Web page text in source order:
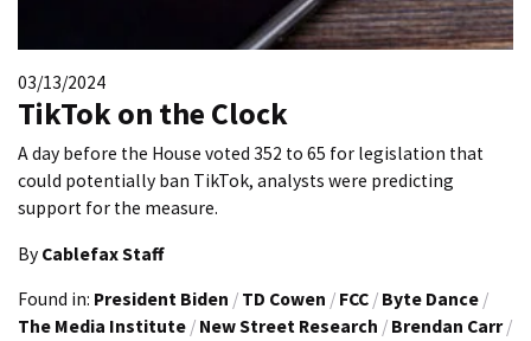
03/13/2024
TikTok on the Clock
A day before the House voted 352 to 65 for legislation that
could potentially ban TikTok, analysts were predicting
support for the measure.
By Cablefax Staff
Found in: President Biden / TD Cowen / FCC / Byte Dance /
The Media Institute / New Street Research / Brendan Carr /